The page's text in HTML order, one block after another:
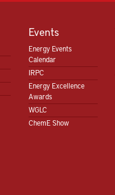
Events
Energy Events
Calendar
IRPC
Energy Excellence
Awards
WGLC
ChemE Show